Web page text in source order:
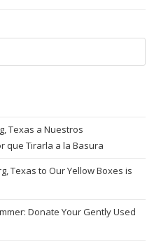
Texas a Nuestros
que Tirarla a la Basura
Texas to Our Yellow Boxes is
Donate Your Gently Used